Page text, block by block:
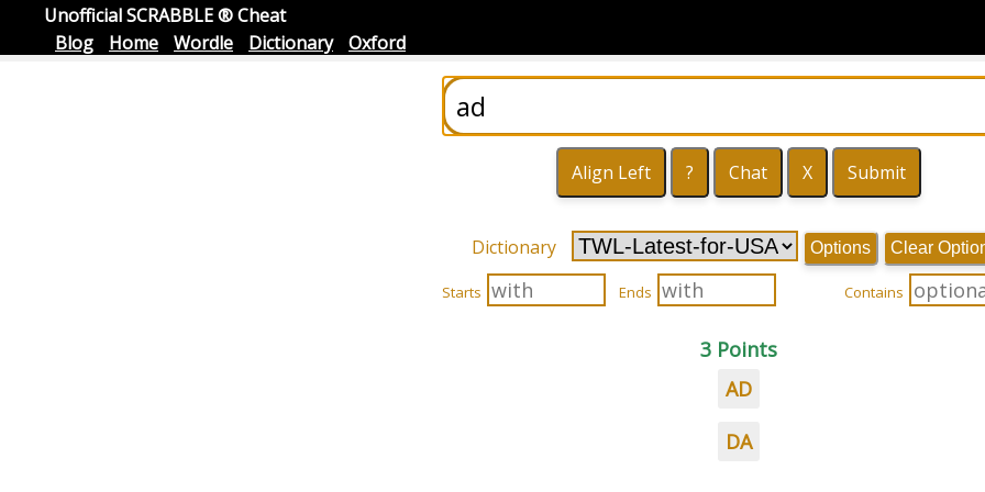
Unofficial SCRABBLE ® Cheat
Blog
Home Wordle Dictionary Oxford
Dictionary Options Clear
Starts Ends Contains
3 Points
AD
DA